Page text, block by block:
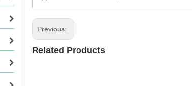
Previous:
Related Products